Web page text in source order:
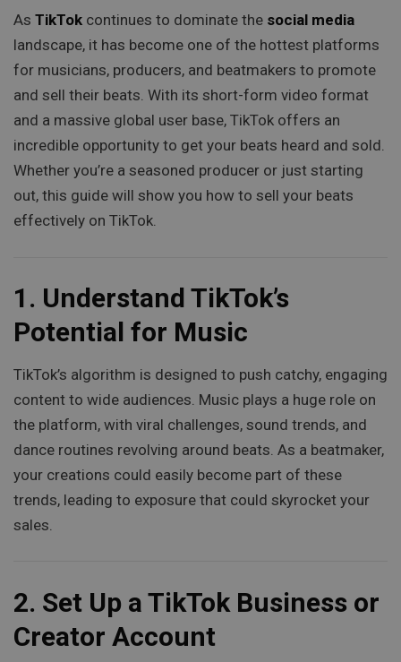
As TikTok continues to dominate the social media
landscape, it has become one of the hottest platforms
for musicians, producers, and beatmakers to promote
and sell their beats. With its short-form video format
and a massive global user base, TikTok offers an
incredible opportunity to get your beats heard and sold.
Whether you’re a seasoned producer or just starting
out, this guide will show you how to sell your beats
effectively on TikTok.
1. Understand TikTok’s
Potential for Music
TikTok’s algorithm is designed to push catchy, engaging
content to wide audiences. Music plays a huge role on
the platform, with viral challenges, sound trends, and
dance routines revolving around beats. As a beatmaker,
your creations could easily become part of these
trends, leading to exposure that could skyrocket your
sales.
2. Set Up a TikTok Business or
Creator Account